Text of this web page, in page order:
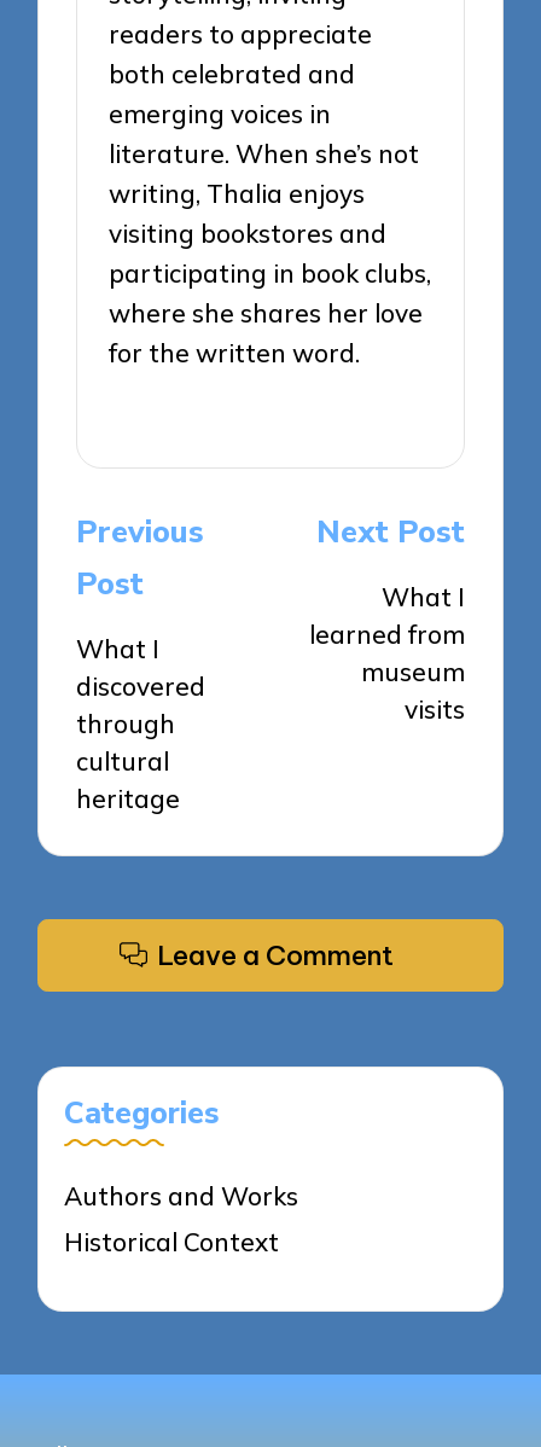
readers to appreciate
both celebrated and
emerging voices in
literature. When she’s not
writing, Thalia enjoys
visiting bookstores and
participating in book clubs,
where she shares her love
for the written word.
Post
navigation
Previous
Post
What I
discovered
through
cultural
heritage
Next Post
What I
learned from
museum
visits
Leave a Comment
Categories
Authors and Works
Historical Context